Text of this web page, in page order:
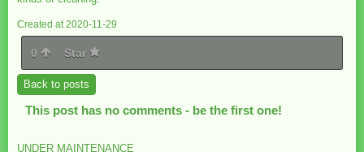
Created at 2020-11-29
0 Star
Back to posts
This post has no comments - be the first one!
UNDER MAINTENANCE